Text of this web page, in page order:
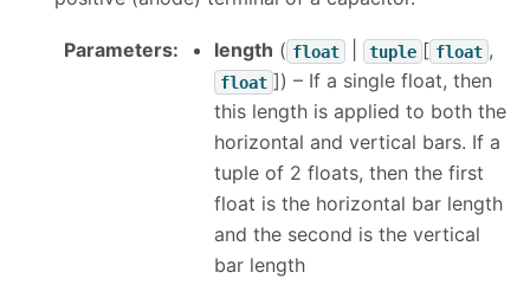
Parameters: length ( float tuple [ float ,
float ]) – If a single float, then
this length is applied to both the
horizontal and vertical bars. If a
tuple of 2 floats, then the first
float is the horizontal bar length
and the second is the vertical
bar length